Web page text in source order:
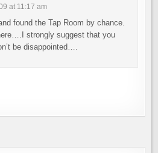
at 11:17 am
found the Tap Room by chance.
strongly suggest that you
be disappointed….